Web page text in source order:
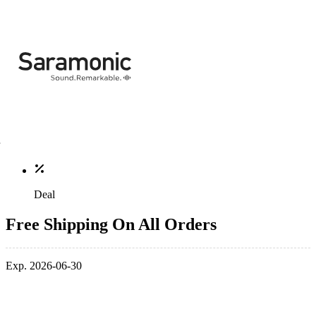
Deal
Free Shipping On All Orders
Exp. 2026-06-30